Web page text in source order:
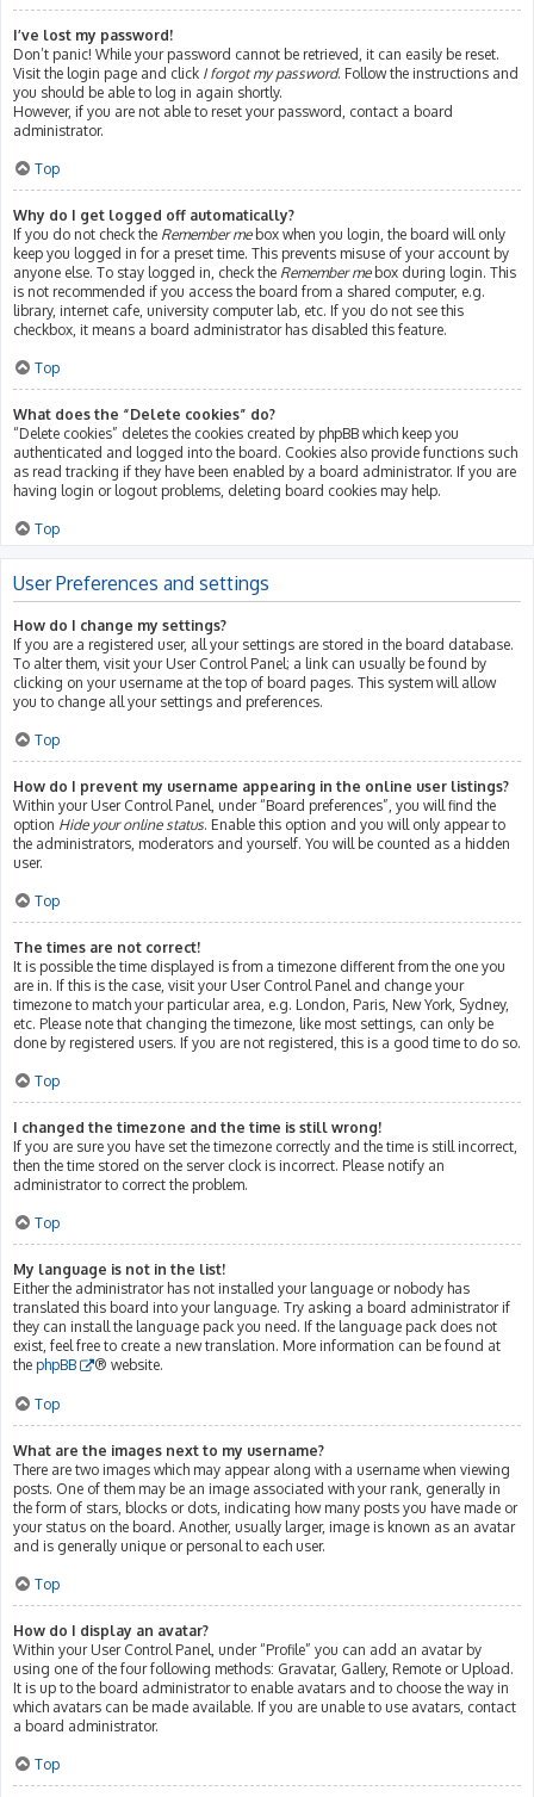
I’ve lost my password!
Don’t panic! While your password cannot be retrieved, it can easily be reset.
Visit the login page and click I forgot my password. Follow the instructions and
you should be able to log in again shortly.
However, if you are not able to reset your password, contact a board
administrator.
Top
Why do I get logged off automatically?
If you do not check the Remember mebox when you login, the board will only
keep you logged in for a preset time. This prevents misuse of your account by
anyone else. To stay logged in, check the Remember mebox during login. This
is not recommended if you access the board from a shared computer, e.g.
library, internet cafe, university computer lab, etc. If you do not see this
checkbox, it means a board administrator has disabled this feature.
Top
What does the “Delete cookies” do?
“Delete cookies” deletes the cookies created by phpBB which keep you
authenticated and logged into the board. Cookies also provide functions such
as read tracking if they have been enabled by a board administrator. If you are
having login or logout problems, deleting board cookies may help.
Top
User Preferences and settings
How do I change my settings?
If you are a registered user, all your settings are stored in the board database.
To alter them, visit your User Control Panel; a link can usually be found by
clicking on your username at the top of board pages. This system will allow
you to change all your settings and preferences.
Top
How do I prevent my username appearing in the online user listings?
Within your User Control Panel, under “Board preferences”, you will find the
option Hide your online status. Enable this option and you will only appear to
the administrators, moderators and yourself. You will be counted as a hidden
user.
Top
The times are not correct!
It is possible the time displayed is from a timezone different from the one you
are in. If this is the case, visit your User Control Panel and change your
timezone to match your particular area, e.g. London, Paris, New York, Sydney,
etc. Please note that changing the timezone, like most settings, can only be
done by registered users. If you are not registered, this is a good time to do so.
Top
I changed the timezone and the time is still wrong!
If you are sure you have set the timezone correctly and the time is still incorrect,
then the time stored on the server clock is incorrect. Please notify an
administrator to correct the problem.
Top
My language is not in the list!
Either the administrator has not installed your language or nobody has
translated this board into your language. Try asking a board administrator if
they can install the language pack you need. If the language pack does not
exist, feel free to create a new translation. More information can be found at
the phpBB ® website.
Top
What are the images next to my username?
There are two images which may appear along with a username when viewing
posts. One of them may be an image associated with your rank, generally in
the form of stars, blocks or dots, indicating how many posts you have made or
your status on the board. Another, usually larger, image is known as an avatar
and is generally unique or personal to each user.
Top
How do I display an avatar?
Within your User Control Panel, under “Profile” you can add an avatar by
using one of the four following methods: Gravatar, Gallery, Remote or Upload.
It is up to the board administrator to enable avatars and to choose the way in
which avatars can be made available. If you are unable to use avatars, contact
a board administrator.
Top